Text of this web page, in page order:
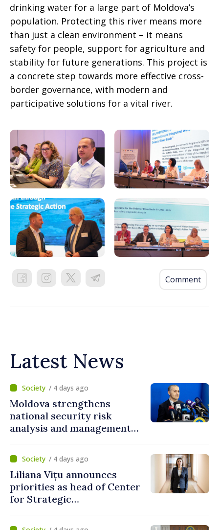
drinking water for a large part of Moldova’s
population. Protecting this river means more
than just a clean environment – it means
safety for people, support for agriculture and
stability for future generations. This project is
a concrete step towards more effective cross-
border governance, with modern and
participative solutions for a vital river.
Comment
Latest News
/ 4 days ago
Moldova strengthens
national security risk
analysis and management
/ 4 days ago
Liliana Vițu announces
priorities as head of Center
for Strategic
Countering Disinformation